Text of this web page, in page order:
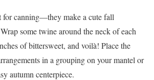
for canning—they make a cute fall
some twine around the neck of each
of bittersweet, and voilà! Place the
in a grouping on your mantel or
autumn centerpiece.